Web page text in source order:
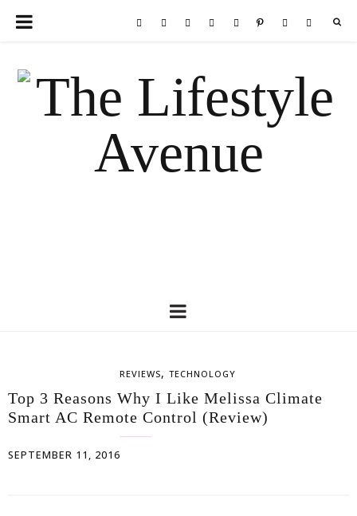
REVIEWS, TECHNOLOGY
Top 3 Reasons Why I Like Melissa Climate
Smart AC Remote Control (Review)
SEPTEMBER 11, 2016